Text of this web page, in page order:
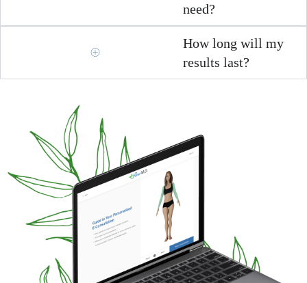
need?
How long will my
results last?